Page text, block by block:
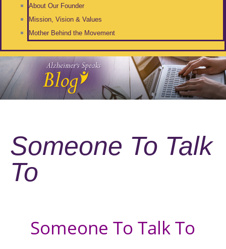
About Our Founder
Mission, Vision & Values
Mother Behind the Movement
Someone To Talk
To
Someone To Talk To